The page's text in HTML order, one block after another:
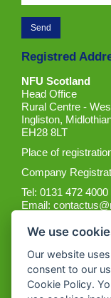
Registred
NFU Scotland
Head Office
Rural Centre -
Ingliston,
EH28 8LT
Place of
Company
Tel: 0131 472 4000
Email:
Get the App
We use
Our website
consent to our
Cookie Policy.